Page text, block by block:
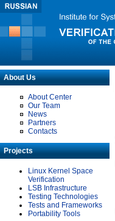
About Us
About Center
Our Team
News
Partners
Contacts
Projects
Linux Kernel Space
Verification
LSB Infrastructure
Testing Technologies
Tests and Frameworks
Portability Tools